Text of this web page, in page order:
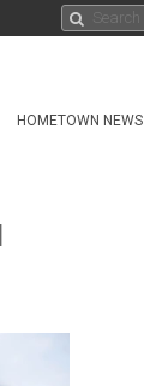
HOMETOWN NEWS